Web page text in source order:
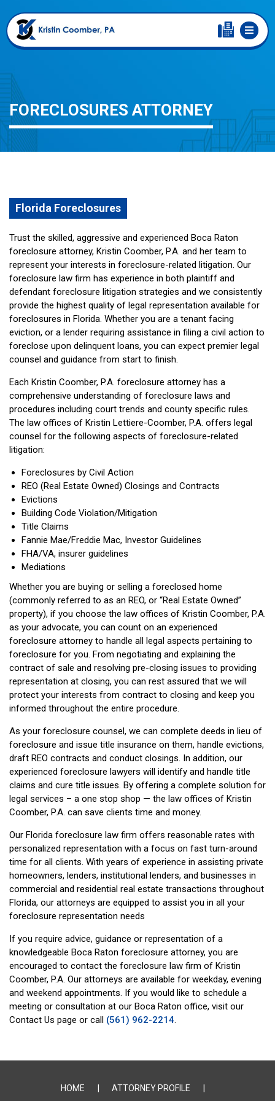
FORECLOSURES ATTORNEY
Florida Foreclosures
Trust the skilled, aggressive and experienced Boca Raton
foreclosure attorney, Kristin Coomber, P.A. and her team to
represent your interests in foreclosure-related litigation. Our
foreclosure law firm has experience in both plaintiff and
defendant foreclosure litigation strategies and we consistently
provide the highest quality of legal representation available for
foreclosures in Florida. Whether you are a tenant facing
eviction, or a lender requiring assistance in filing a civil action to
foreclose upon delinquent loans, you can expect premier legal
counsel and guidance from start to finish.
Each Kristin Coomber, P.A. foreclosure attorney has a
comprehensive understanding of foreclosure laws and
procedures including court trends and county specific rules.
The law offices of Kristin Lettiere-Coomber, P.A. offers legal
counsel for the following aspects of foreclosure-related
litigation:
Foreclosures by Civil Action
REO (Real Estate Owned) Closings and Contracts
Evictions
Building Code Violation/Mitigation
Title Claims
Fannie Mae/Freddie Mac, Investor Guidelines
FHA/VA, insurer guidelines
Mediations
Whether you are buying or selling a foreclosed home
(commonly referred to as an REO, or “Real Estate Owned”
property), if you choose the law offices of Kristin Coomber, P.A.
as your advocate, you can count on an experienced
foreclosure attorney to handle all legal aspects pertaining to
foreclosure for you. From negotiating and explaining the
contract of sale and resolving pre-closing issues to providing
representation at closing, you can rest assured that we will
protect your interests from contract to closing and keep you
informed throughout the entire procedure.
As your foreclosure counsel, we can complete deeds in lieu of
foreclosure and issue title insurance on them, handle evictions,
draft REO contracts and conduct closings. In addition, our
experienced foreclosure lawyers will identify and handle title
claims and cure title issues. By offering a complete solution for
legal services – a one stop shop — the law offices of Kristin
Coomber, P.A. can save clients time and money.
Our Florida foreclosure law firm offers reasonable rates with
personalized representation with a focus on fast turn-around
time for all clients. With years of experience in assisting private
homeowners, lenders, institutional lenders, and businesses in
commercial and residential real estate transactions throughout
Florida, our attorneys are equipped to assist you in all your
foreclosure representation needs
If you require advice, guidance or representation of a
knowledgeable Boca Raton foreclosure attorney, you are
encouraged to contact the foreclosure law firm of Kristin
Coomber, P.A. Our attorneys are available for weekday, evening
and weekend appointments. If you would like to schedule a
meeting or consultation at our Boca Raton office, visit our
Contact Us page or call (561) 962-2214.
HOME
ATTORNEY PROFILE